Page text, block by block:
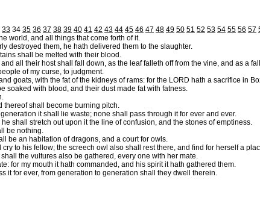
33 34 35 36 37 38 39 40 41 42 43 44 45 46 47 48 49 50 51 52 53 54 55 56 57
world, and all things that come forth of it.
destroyed them, he hath delivered them to the slaughter.
shall be melted with their blood.
all their host shall fall down, as the leaf falleth off from the vine, and as a
of my curse, to judgment.
goats, with the fat of the kidneys of rams: for the LORD hath a sacrifice in
soaked with blood, and their dust made fat with fatness.
thereof shall become burning pitch.
it shall lie waste; none shall pass through it for ever and ever.
shall stretch out upon it the line of confusion, and the stones of emptiness.
be nothing.
be an habitation of dragons, and a court for owls.
to his fellow; the screech owl also shall rest there, and find for herself a
the vultures also be gathered, every one with her mate.
for my mouth it hath commanded, and his spirit it hath gathered them.
it for ever, from generation to generation shall they dwell therein.